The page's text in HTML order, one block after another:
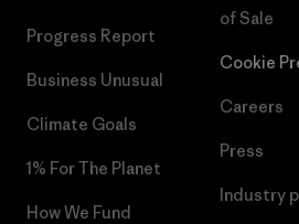
Progress Report
Business Unusual
Climate Goals
1% For The Planet
How We Fund
of Sale
Cookie
Careers
Press
Industry